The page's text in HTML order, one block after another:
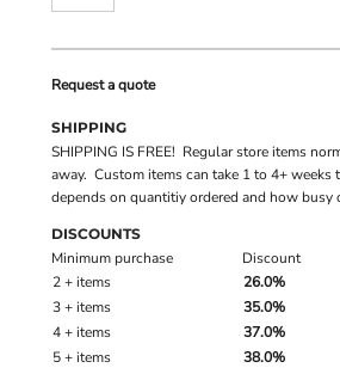
Request a quote
SHIPPING
SHIPPING IS FREE! Regular store items
away. Custom items can take 1 to 4+ weeks
depends on quantitiy ordered and how busy
DISCOUNTS
Minimum purchase
Discount
2 + items
26.0%
3 + items
35.0%
4 + items
37.0%
5 + items
38.0%